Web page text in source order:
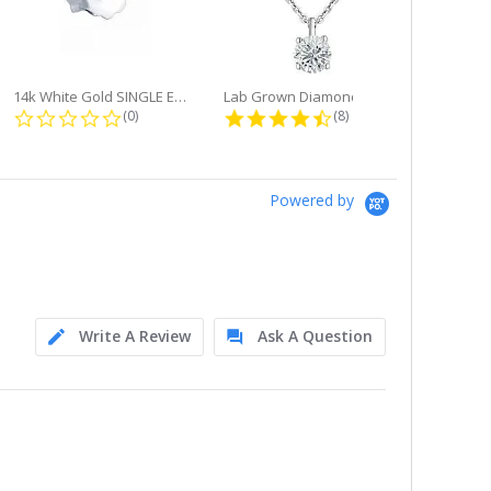
14k White Gold SINGLE Earring...
0.0 star rating
(0) 4.6 star rating
(8)
Powered by
Write A Review
Ask A Question